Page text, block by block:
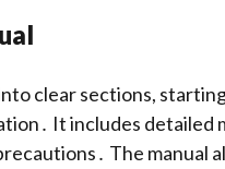
clear sections,
It includes detailed
The manual